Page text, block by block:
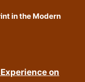
in the Modern
on